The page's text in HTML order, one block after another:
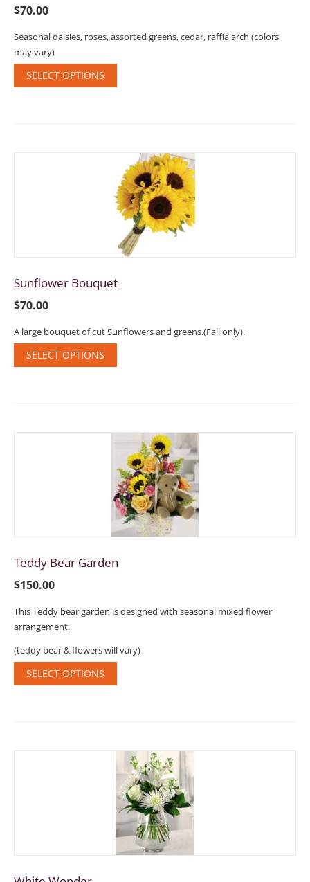
$70.00
Seasonal daisies, roses, assorted greens, cedar, raffia arch (colors
may vary)
SELECT OPTIONS
Sunflower Bouquet
$70.00
A large bouquet of cut Sunflowers and greens.(Fall only).
SELECT OPTIONS
Teddy Bear Garden
$150.00
This Teddy bear garden is designed with seasonal mixed flower
arrangement.
(teddy bear & flowers will vary)
SELECT OPTIONS